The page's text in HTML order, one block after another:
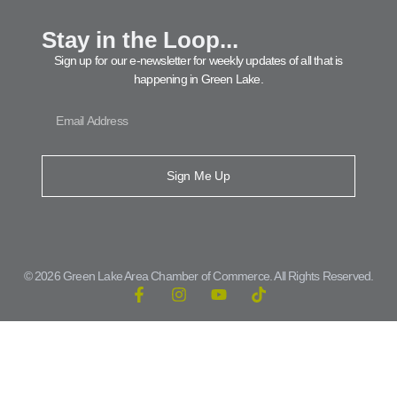
Stay in the Loop...
Sign up for our e-newsletter for weekly updates of all that is
happening in Green Lake.
Sign Me Up
© 2026 Green Lake Area Chamber of Commerce. All Rights Reserved.